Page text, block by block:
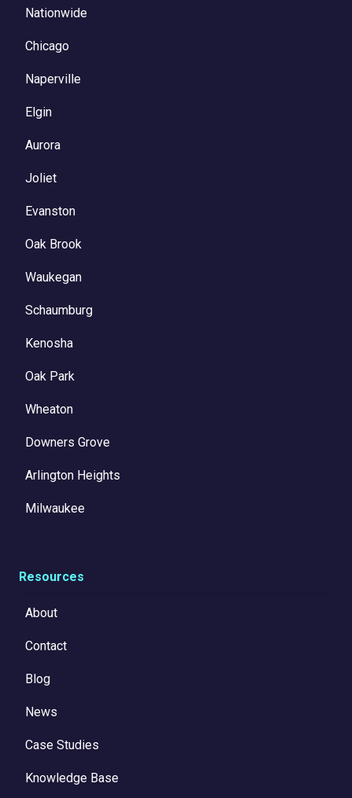
Nationwide
Chicago
Naperville
Elgin
Aurora
Joliet
Evanston
Oak Brook
Waukegan
Schaumburg
Kenosha
Oak Park
Wheaton
Downers Grove
Arlington Heights
Milwaukee
Resources
About
Contact
Blog
News
Case Studies
Knowledge Base